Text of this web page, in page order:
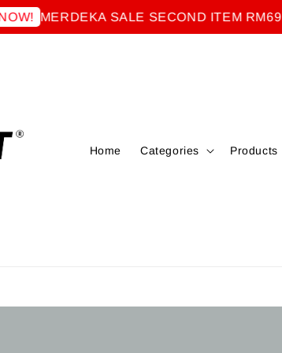
MERDEKA SALE SECOND ITEM RM69 ONLY
Home Categories Products